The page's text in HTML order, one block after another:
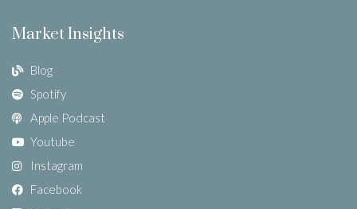
Market Insights
Blog
Spotify
Apple Podcast
Youtube
Instagram
Facebook